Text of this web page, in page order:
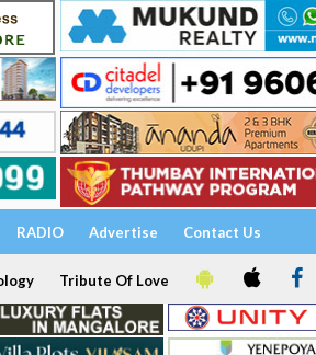
RADIO Advertise Contact Us
Tribute Of Love